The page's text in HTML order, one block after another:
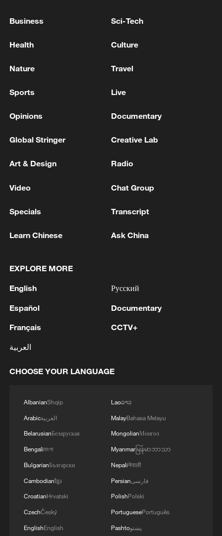
advance China's modernization
China urges Japan to learn from history,
11:59, 06-Aug-2026
Iran, Oman reach understanding on Hormuz
Strait reopening deal
13:06, 06-Aug-2026
RELATED STORIES
Business Sci-Tech
Health Culture
Nature Travel
Sports Live
Opinions Documentary
Global Stringer Creative Lab
Art & Design Radio
Video Chat Group
Specials Transcript
Learn Chinese Ask China
EXPLORE MORE
English
Español
Français
العربية
Русский
Documentary
CCTV+
CHOOSE YOUR LANGUAGE
AlbanianShqip
Arabicالعربية
BelarusianБеларуская
Bengaliবাংলা
BulgarianБългарски
Cambodianខ្មែរ
CroatianHrvatski
CzechČeský
EnglishEnglish
Laoລາວ
MalayBahasa Melayu
MongolianМонгол
Myanmarမြန်မာဘာသာ
Nepaliनेपाली
Persianفارسی
PolishPolski
PortuguesePortuguês
Pashtoپښتو